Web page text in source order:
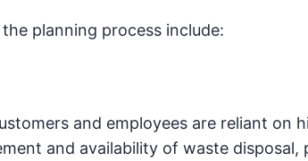
planning process include:
and employees are reliant on
and availability of waste disposal,